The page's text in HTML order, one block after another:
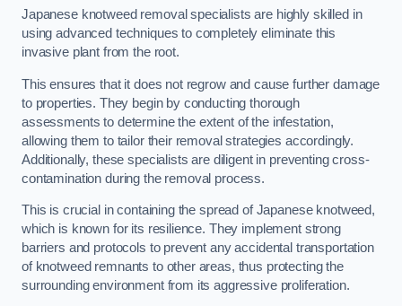
Japanese knotweed removal specialists are highly skilled in
using advanced techniques to completely eliminate this
invasive plant from the root.
This ensures that it does not regrow and cause further damage
to properties. They begin by conducting thorough
assessments to determine the extent of the infestation,
allowing them to tailor their removal strategies accordingly.
Additionally, these specialists are diligent in preventing cross-
contamination during the removal process.
This is crucial in containing the spread of Japanese knotweed,
which is known for its resilience. They implement strong
barriers and protocols to prevent any accidental transportation
of knotweed remnants to other areas, thus protecting the
surrounding environment from its aggressive proliferation.